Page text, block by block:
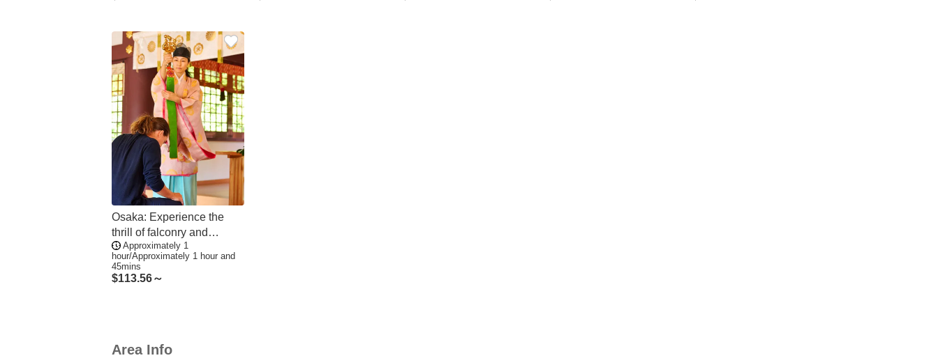
Osaka: Experience the
thrill of falconry and
mystical prayer
ceremonies up close, with
a complimentary shrine
Approximately 1
hour/Approximately 1 hour and
45mins
$113.56～
Area Info